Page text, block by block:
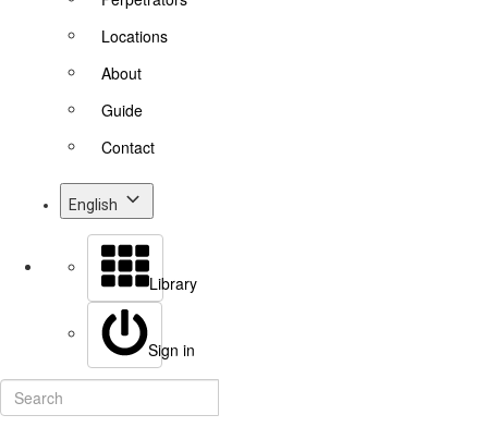
Locations
About
Guide
Contact
English
Library
Sign in